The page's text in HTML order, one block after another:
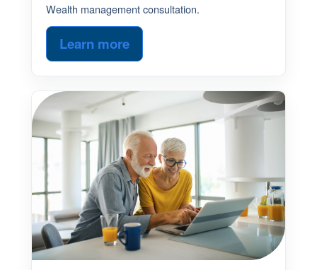
Wealth management consultation.
Learn more